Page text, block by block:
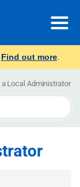
Find out more.
a Local Administrator